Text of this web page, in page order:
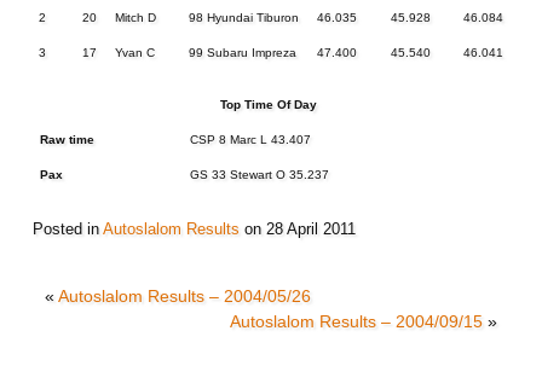
2 20 Mitch D 98 Hyundai Tiburon 46.035 45.928 46.084
3 17 Yvan C 99 Subaru Impreza 47.400 45.540 46.041
Top Time Of Day
Raw time CSP 8 Marc L 43.407
Pax GS 33 Stewart O 35.237
Posted inAutoslalom Results on28 April 2011
«Autoslalom Results – 2004/05/26
Autoslalom Results – 2004/09/15»